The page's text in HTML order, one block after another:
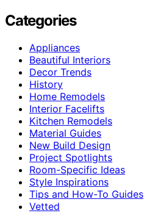
Categories
Appliances
Beautiful Interiors
Decor Trends
History
Home Remodels
Interior Facelifts
Kitchen Remodels
Material Guides
New Build Design
Project Spotlights
Room-Specific Ideas
Style Inspirations
Tips and How-To Guides
Vetted